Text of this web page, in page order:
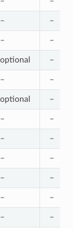
– –
– –
optional –
– –
optional –
– –
– –
– –
– –
– –
– –